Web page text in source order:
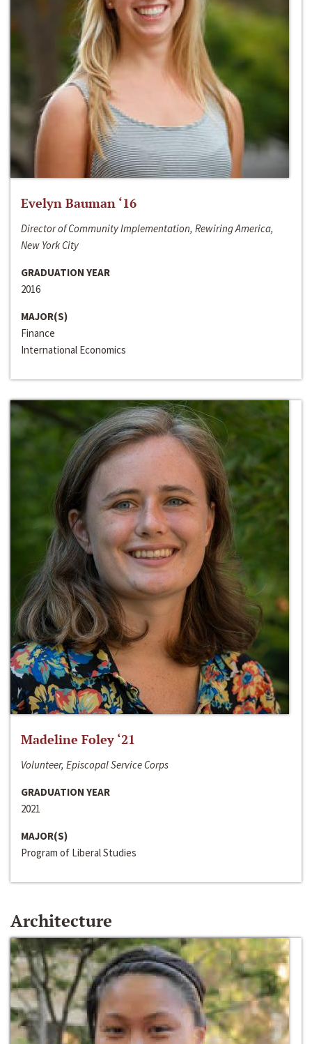
Evelyn Bauman ‘16
Director of Community Implementation, Rewiring America,
New York City
GRADUATION YEAR
2016
MAJOR(S)
Finance
International Economics
Madeline Foley ‘21
Volunteer, Episcopal Service Corps
GRADUATION YEAR
2021
MAJOR(S)
Program of Liberal Studies
Architecture